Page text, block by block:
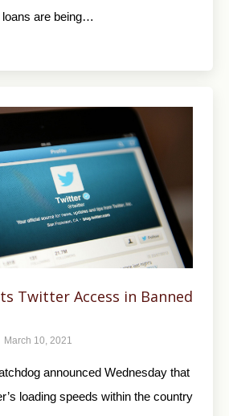
are being…
Twitter Access in Banned
March 10, 2021
announced Wednesday that
loading speeds within the country